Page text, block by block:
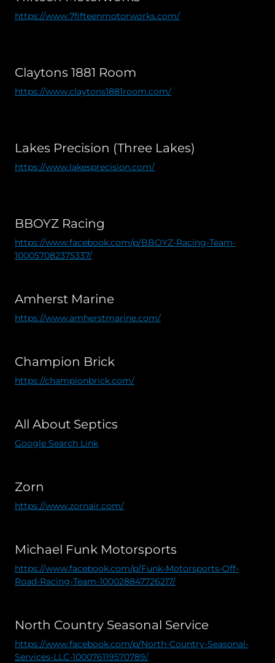
https://www.7fifteenmotorworks.com/
Claytons 1881 Room
https://www.claytons1881room.com/
Lakes Precision (Three Lakes)
https://www.lakesprecision.com/
BBOYZ Racing
https://www.facebook.com/p/BBOYZ-Racing-Team-
100057082375337/
Amherst Marine
https://www.amherstmarine.com/
Champion Brick
https://championbrick.com/
All About Septics
Google Search Link
Zorn
https://www.zornair.com/
Michael Funk Motorsports
https://www.facebook.com/p/Funk-Motorsports-Off-
Road-Racing-Team-100028847726217/
North Country Seasonal Service
https://www.facebook.com/p/North-Country-Seasonal-
Services-LLC-100076119570789/